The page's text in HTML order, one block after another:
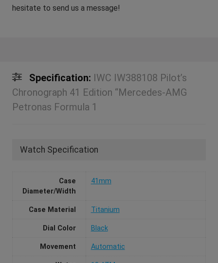
hesitate to send us a message!
Specification: IWC IW388108 Pilot’s
Chronograph 41 Edition “Mercedes-AMG
Petronas Formula 1
Watch Specification
Case
Diameter/Width
41mm
Case Material Titanium
Dial Color Black
Movement Automatic